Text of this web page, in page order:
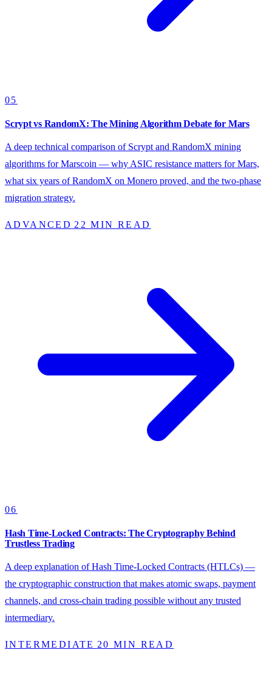
05
Scrypt vs RandomX: The Mining Algorithm Debate for Mars
A deep technical comparison of Scrypt and RandomX mining
algorithms for Marscoin — why ASIC resistance matters for Mars,
what six years of RandomX on Monero proved, and the two-phase
migration strategy.
ADVANCED 22 MIN READ
06
Hash Time-Locked Contracts: The Cryptography Behind
Trustless Trading
A deep explanation of Hash Time-Locked Contracts (HTLCs) —
the cryptographic construction that makes atomic swaps, payment
channels, and cross-chain trading possible without any trusted
intermediary.
INTERMEDIATE 20 MIN READ